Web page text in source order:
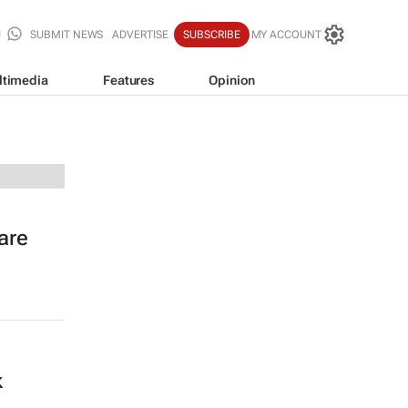
SUBMIT NEWS ADVERTISE SUBSCRIBE MY ACCOUNT
Features Opinion